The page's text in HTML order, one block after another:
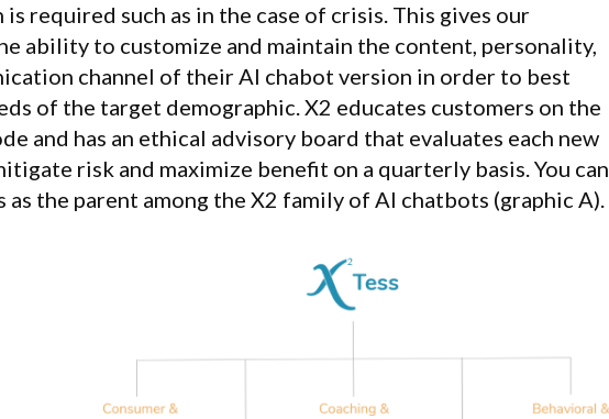
required such as in the case of crisis. This gives our
ability to customize and maintain the content, personality,
channel of their AI chabot version in order to best
of the target demographic. X2 educates customers on the
and has an ethical advisory board that evaluates each new
risk and maximize benefit on a quarterly basis. You can
as the parent among the X2 family of AI chatbots (graphic A).